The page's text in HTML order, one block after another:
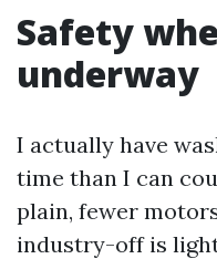
Safety
underway
I actually have
time than I can
plain, fewer
industry-off is